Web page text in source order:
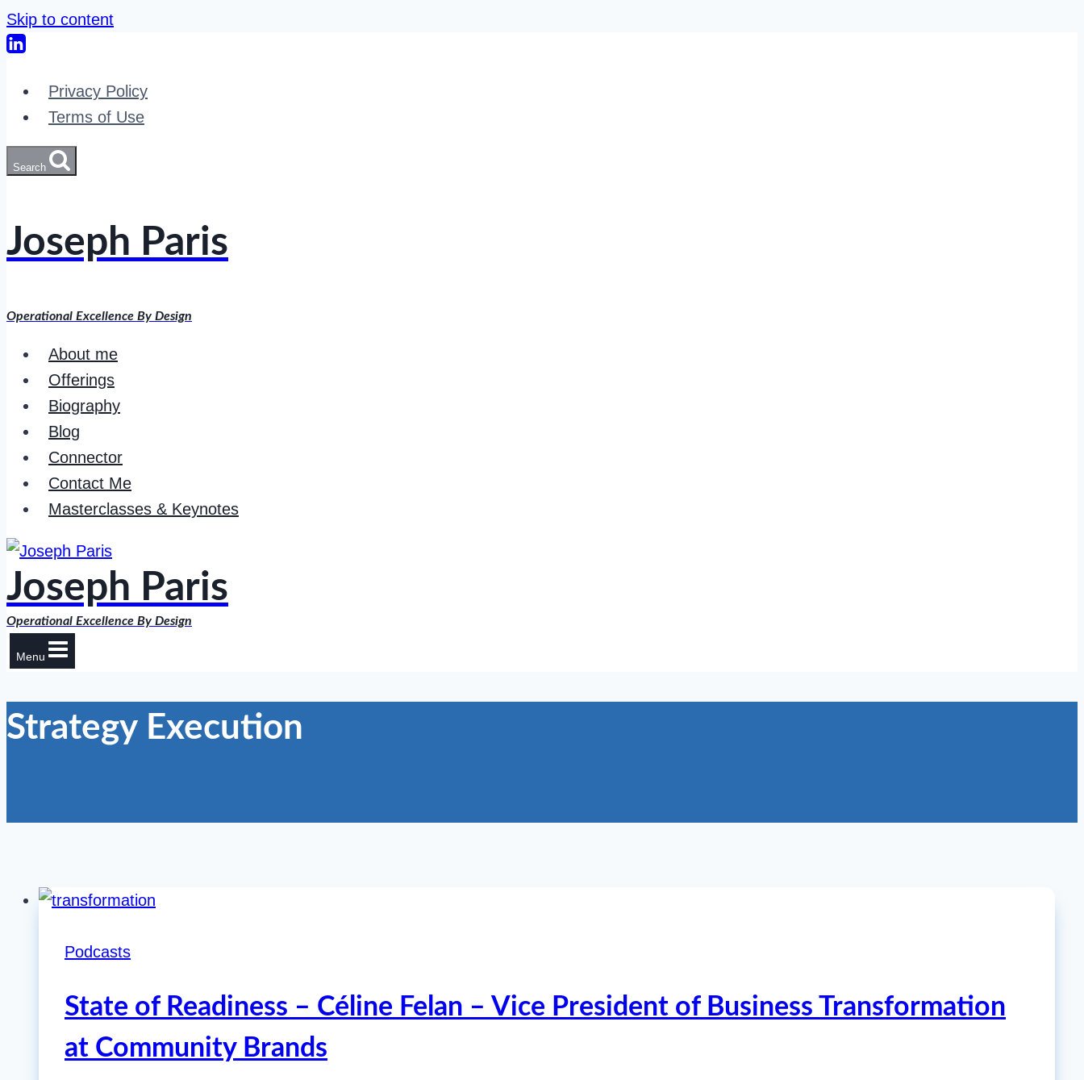
Skip to content
Privacy Policy
Terms of Use
Search
Joseph Paris
Operational Excellence By Design
About me
Offerings
Biography
Blog
Connector
Contact Me
Masterclasses & Keynotes
Joseph Paris
Operational Excellence By Design
Menu
Strategy Execution
Podcasts
State of Readiness – Céline Felan – Vice President of Business Transformation
at Community Brands